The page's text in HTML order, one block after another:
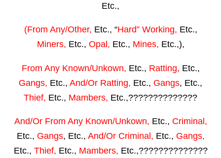
Etc.,
(From Any/Other, Etc., “Hard” Working, Etc.,
Miners, Etc., Opal, Etc., Mines, Etc.,),
From Any Known/Unkown, Etc., Ratting, Etc.,
Gangs, Etc., And/Or Ratting, Etc., Gangs, Etc.,
Thief, Etc., Mambers, Etc.,??????????????
And/Or From Any Known/Unkown, Etc., Criminal,
Etc., Gangs, Etc., And/Or Criminal, Etc., Gangs,
Etc., Thief, Etc., Mambers, Etc.,??????????????